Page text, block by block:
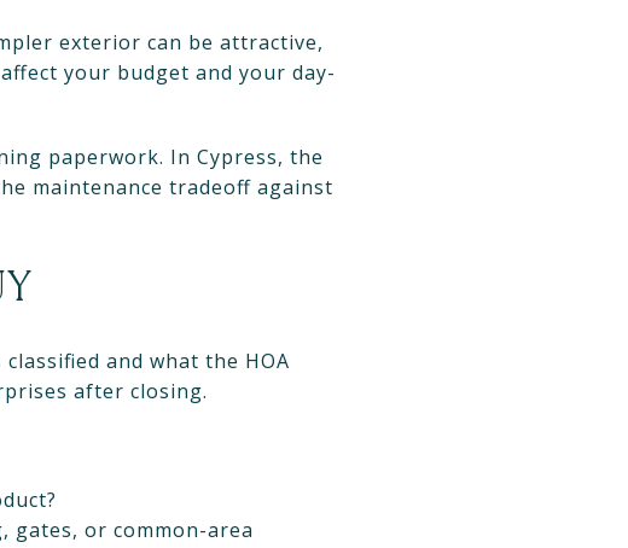
exterior can be attractive,
your budget and your day-
paperwork. In Cypress, the
maintenance tradeoff against
and what the HOA
after closing.
gates, or common-area